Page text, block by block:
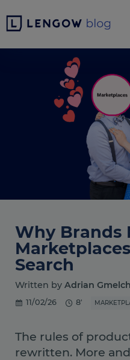
Why Brands
Search
Written by Adrian Gmelch
11/02/26 8'
The rules of
rewritten. More